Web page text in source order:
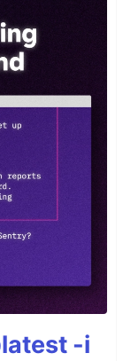
-i